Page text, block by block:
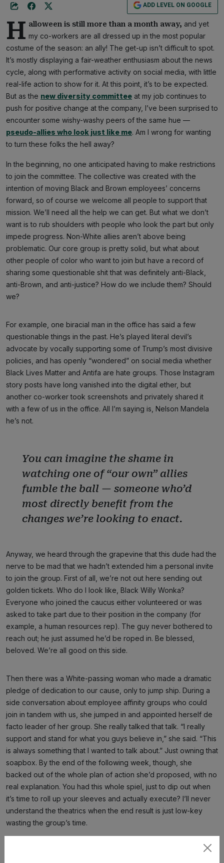
ADD LEVEL ON GOOGLE
H alloween is still more than a month away, and yet
my co-workers are all dressed up in the most popular
costume of the season: an ally! The get-up isn’t difficult to spot.
It’s mostly displaying a fair-weather enthusiasm about the news
cycle, along with performative activity on social media, with little
real-life action to show for it. At this point, it’s to be expected.
But as the new diversity committee at my job continues to
push for positive change at the company, I’ve been surprised to
encounter some wishy-washy peers of the same hue —
pseudo-allies who look just like me. Am I wrong for wanting
to turn these folks the hell away?
In the beginning, no one anticipated having to make restrictions
to join the committee. The collective was created with the
intention of moving Black and Brown employees’ concerns
forward, so of course we welcome all people to support that
mission. We’ll need all the help we can get. But what we don’t
want is to rub shoulders with people who look the part but only
impede progress. Non-White allies aren’t above being
problematic. Our core group is pretty solid, but what about
other people of color who want to join but have a record of
sharing some questionable shit that was definitely anti-Black,
anti-Brown, and anti-justice? How do we include them? Should
we?
For example, one biracial man in the office has said a few
questionable things in the past. He’s played literal devil’s
advocate by vocally supporting some of Trump’s most divisive
policies, and has openly “wondered” on social media whether
Black Lives Matter and Antifa are hate groups. Those Instagram
story posts have long vanished into the digital ether, but
another co-worker took screenshots and privately shared it
with a few of us in the office. All I’m saying is, Nelson Mandela
he’s not.
You can imagine the shame in
watching one of “our own” allies
fumble the ball — someone who’d
most directly benefit from the
changes we’re looking to enact.
Anyway, we heard through the grapevine that this dude had the
nerve to be mad that we hadn’t extended him a personal invite
to join the group. First of all, we’re not out here sending out
golden tickets. Who do I look like, Black Willy Wonka?
Everyone who joined the caucus either volunteered or was
asked to take part due to their position in the company (for
example, a human resources rep). The guy never bothered to
reach out; he just assumed he’d be roped in. Be blessed,
beloved. We’re all good on this side.
Then there was a White-passing woman who made a dramatic
pledge of dedication to our cause, only to jump ship. During a
side conversation about employee affinity groups who could
join in tandem with us, she jumped in and appointed herself de
facto leader of her group. She really talked that talk. “I really
support and stand for what you guys believe in,” she said. “This
is always something that I wanted to talk about.” Just owning that
soapbox. By the end of the following week, though, she
backed out of the whole plan of action she’d proposed, with no
real explanation. You had this whole spiel, just to dip out when
it’s time to roll up your sleeves and actually execute? I’ll never
understand the theatrics when the end result is just low-key
wasting the group’s time.
It’s embarrassing. We’ve had White allies really pull their weight
to try to push our momentum forward, sending out tough emails